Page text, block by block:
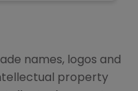
names, logos and
property